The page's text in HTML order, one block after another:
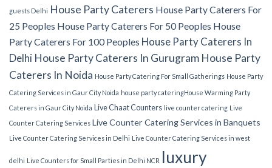
guests Delhi House Party Caterers House Party Caterers For
25 Peoples House Party Caterers For 50 Peoples House
Party Caterers For 100 Peoples House Party Caterers In
Delhi House Party Caterers In Gurugram House Party
Caterers In Noida House Party Catering For Small Gatherings House Party
Catering Services in Gaur City Noida house party catering​House Warming Party
Caterers in Gaur City Noida Live Chaat Counters live counter catering Live
Counter Catering Services Live Counter Catering Services in Banquets
Live Counter Catering Services in Delhi Live Counter Catering Services in west
delhi Live Counters for Small Parties in Delhi NCR luxury